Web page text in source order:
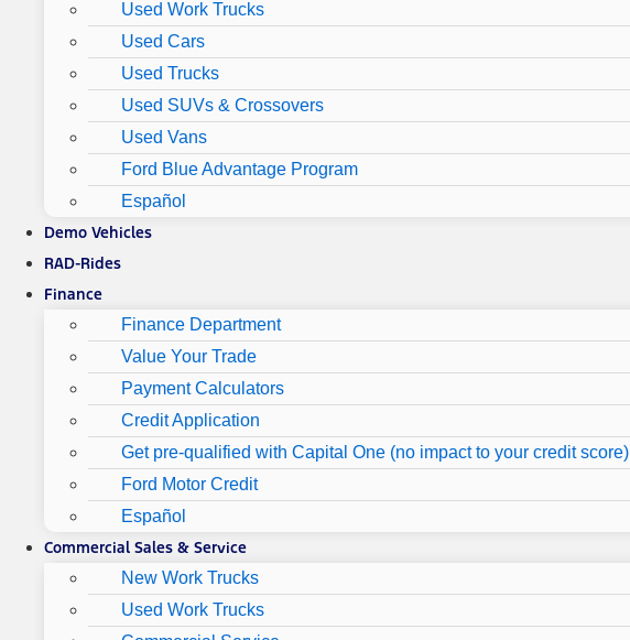
Used Work Trucks
Used Cars
Used Trucks
Used SUVs & Crossovers
Used Vans
Ford Blue Advantage Program
Español
Demo Vehicles
RAD-Rides
Finance
Finance Department
Value Your Trade
Payment Calculators
Credit Application
Get pre-qualified with Capital One (no impact to your credit score)
Ford Motor Credit
Español
Commercial Sales & Service
New Work Trucks
Used Work Trucks